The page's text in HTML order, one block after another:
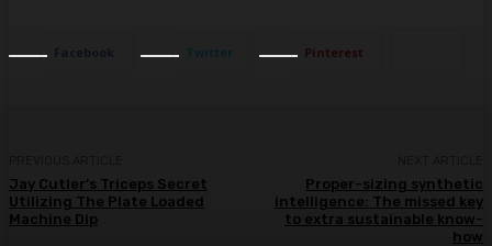
Twitter Pinterest
Jay Cutler’s Triceps Secret
Utilizing The Plate Loaded
Machine Dip
Proper-sizing synthetic
intelligence: The missed key
to extra sustainable know-
how